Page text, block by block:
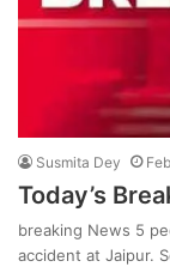
Susmita Dey
Today’s
breaking News 5
accident at Jaipur.